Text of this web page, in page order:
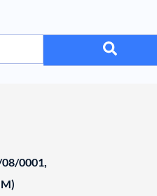
0001,